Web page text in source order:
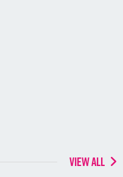
VIEW ALL